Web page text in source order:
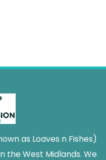
as Loaves n Fishes)
the West Midlands. We